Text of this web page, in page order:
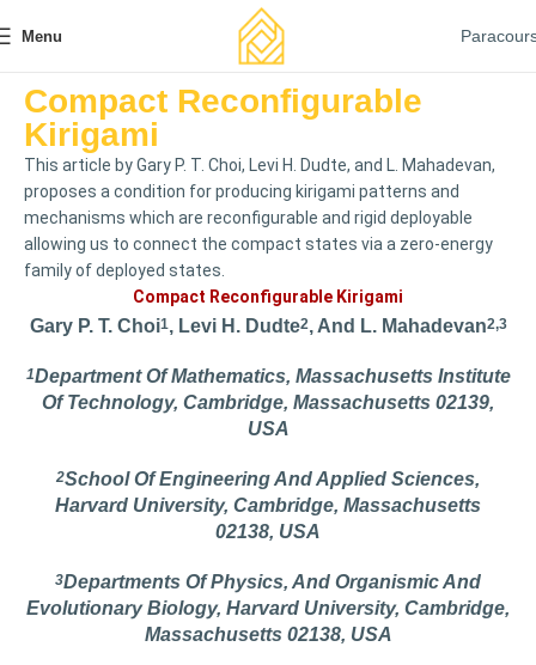
Menu
Compact Reconfigurable
Kirigami
This article by Gary P. T. Choi, Levi H. Dudte, and L. Mahadevan,
proposes a condition for producing kirigami patterns and
mechanisms which are reconfigurable and rigid deployable
allowing us to connect the compact states via a zero-energy
family of deployed states.
Compact Reconfigurable Kirigami
Gary P. T. Choi1, Levi H. Dudte2, And L. Mahadevan2,3
1Department Of Mathematics, Massachusetts Institute
Of Technology, Cambridge, Massachusetts 02139,
USA
2School Of Engineering And Applied Sciences,
Harvard University, Cambridge, Massachusetts
02138, USA
3Departments Of Physics, And Organismic And
Evolutionary Biology, Harvard University, Cambridge,
Massachusetts 02138, USA